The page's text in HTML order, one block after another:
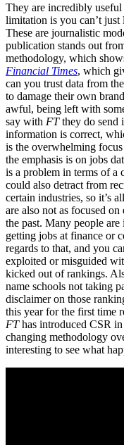
They are incredibly
limitation is you can’t just
These are journalistic
publication stands out
methodology, which
Financial Times, which
can you trust data from
to damage their own
awful, being left with
say with FTthey do send
information is correct,
is the overwhelming
the emphasis is on jobs
is a problem in terms of a
could also detract from
certain industries, so it’s
are also not as focused
the past. Many people
getting jobs at finance or
regards to that, and you
exploited or misguided
kicked out of rankings.
name schools not taking
disclaimer on those
this year for the first time
FThas introduced CSR
changing methodology
interesting to see what